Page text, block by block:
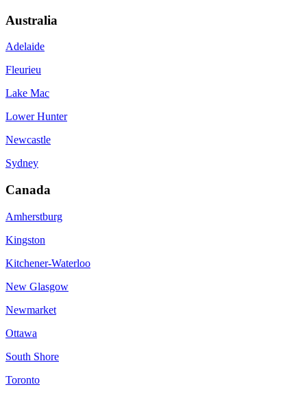
Australia
Adelaide
Fleurieu
Lake Mac
Lower Hunter
Newcastle
Sydney
Canada
Amherstburg
Kingston
Kitchener-Waterloo
New Glasgow
Newmarket
Ottawa
South Shore
Toronto